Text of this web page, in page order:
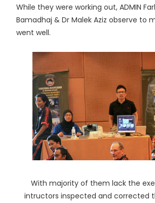
While they were working out, ADMIN
Bamadhaj & Dr Malek Aziz observe to
went well.
With majority of them lack the
intructors inspected and corrected